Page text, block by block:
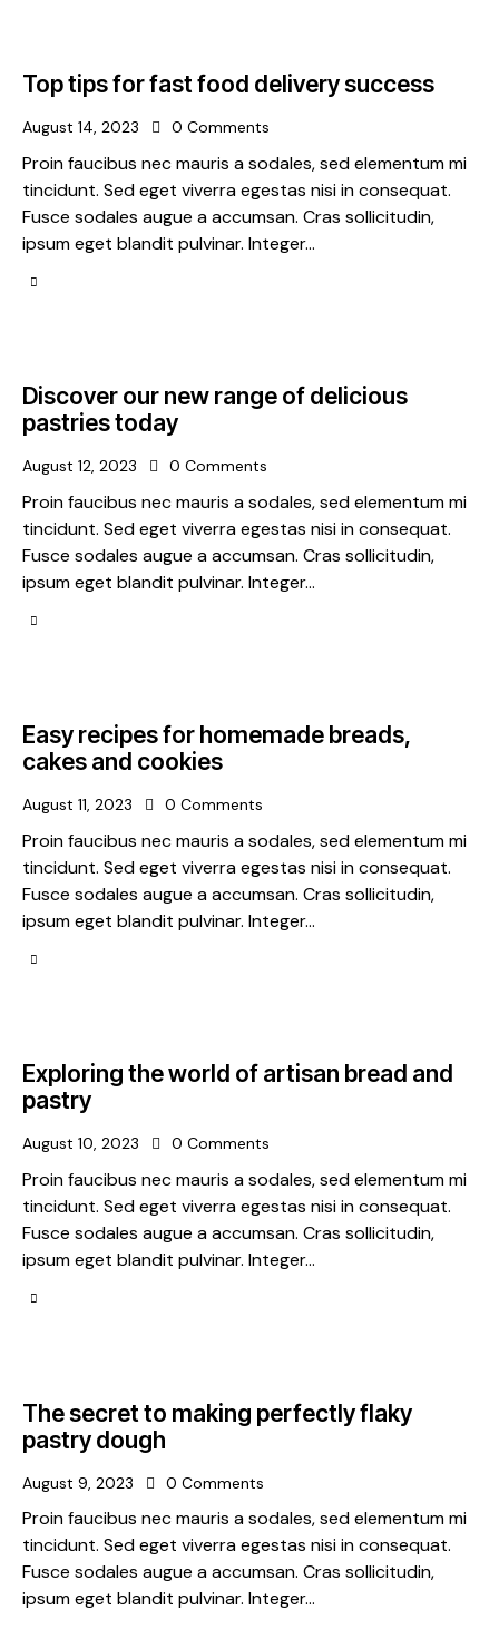
Top tips for fast food delivery success
August 14, 2023 0 Comments
Proin faucibus nec mauris a sodales, sed elementum mi
tincidunt. Sed eget viverra egestas nisi in consequat.
Fusce sodales augue a accumsan. Cras sollicitudin,
ipsum eget blandit pulvinar. Integer…
Discover our new range of delicious
pastries today
August 12, 2023 0 Comments
Proin faucibus nec mauris a sodales, sed elementum mi
tincidunt. Sed eget viverra egestas nisi in consequat.
Fusce sodales augue a accumsan. Cras sollicitudin,
ipsum eget blandit pulvinar. Integer…
Easy recipes for homemade breads,
cakes and cookies
August 11, 2023 0 Comments
Proin faucibus nec mauris a sodales, sed elementum mi
tincidunt. Sed eget viverra egestas nisi in consequat.
Fusce sodales augue a accumsan. Cras sollicitudin,
ipsum eget blandit pulvinar. Integer…
Exploring the world of artisan bread and
pastry
August 10, 2023 0 Comments
Proin faucibus nec mauris a sodales, sed elementum mi
tincidunt. Sed eget viverra egestas nisi in consequat.
Fusce sodales augue a accumsan. Cras sollicitudin,
ipsum eget blandit pulvinar. Integer…
The secret to making perfectly flaky
pastry dough
August 9, 2023 0 Comments
Proin faucibus nec mauris a sodales, sed elementum mi
tincidunt. Sed eget viverra egestas nisi in consequat.
Fusce sodales augue a accumsan. Cras sollicitudin,
ipsum eget blandit pulvinar. Integer…